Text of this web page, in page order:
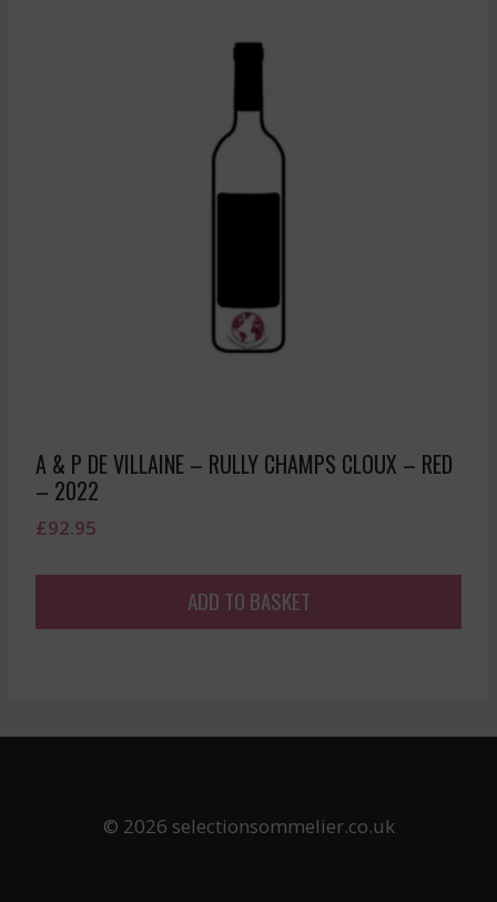
A & P DE VILLAINE – RULLY CHAMPS CLOUX – RED
– 2022
£92.95
ADD TO BASKET
© 2026 selectionsommelier.co.uk